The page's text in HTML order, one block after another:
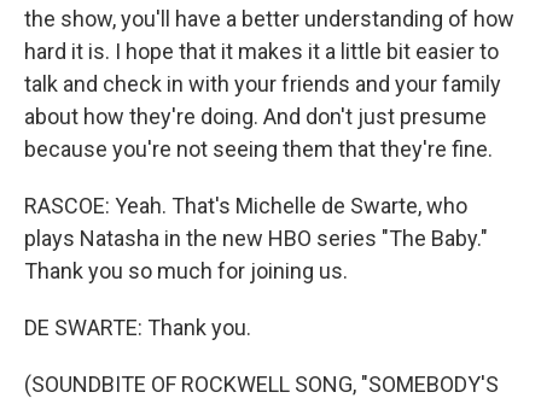
the show, you'll have a better understanding of how
hard it is. I hope that it makes it a little bit easier to
talk and check in with your friends and your family
about how they're doing. And don't just presume
because you're not seeing them that they're fine.
RASCOE: Yeah. That's Michelle de Swarte, who
plays Natasha in the new HBO series "The Baby."
Thank you so much for joining us.
DE SWARTE: Thank you.
(SOUNDBITE OF ROCKWELL SONG, "SOMEBODY'S